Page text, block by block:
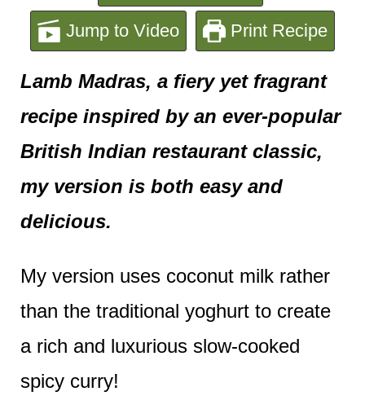
Jump to Video Print Recipe
Lamb Madras, a fiery yet fragrant
recipe inspired by an ever-popular
British Indian restaurant classic,
my version is both easy and
delicious.
My version uses coconut milk rather
than the traditional yoghurt to create
a rich and luxurious slow-cooked
spicy curry!